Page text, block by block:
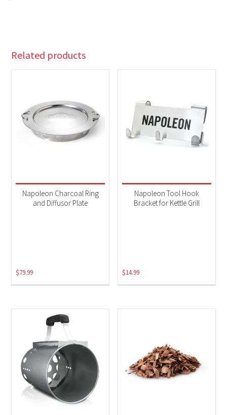
Related products
Napoleon Charcoal Ring
and Diffusor Plate
$79.99
Napoleon Tool Hook
Bracket for Kettle Grill
$14.99